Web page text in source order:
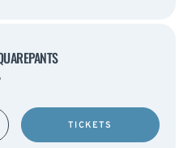
TICKETS